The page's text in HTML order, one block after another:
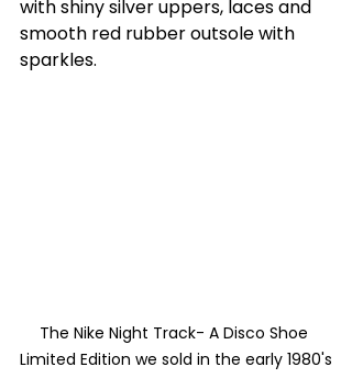
with shiny silver uppers, laces and
smooth red rubber outsole with
sparkles.
The Nike Night Track- A Disco Shoe
Limited Edition we sold in the early 1980's